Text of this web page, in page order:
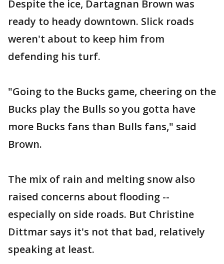
Despite the ice, Dartagnan Brown was
ready to heady downtown. Slick roads
weren't about to keep him from
defending his turf.
"Going to the Bucks game, cheering on the
Bucks play the Bulls so you gotta have
more Bucks fans than Bulls fans," said
Brown.
The mix of rain and melting snow also
raised concerns about flooding --
especially on side roads. But Christine
Dittmar says it's not that bad, relatively
speaking at least.